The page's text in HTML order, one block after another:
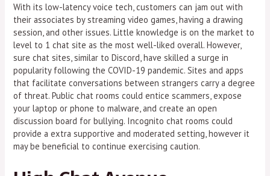
With its low-latency voice tech, customers can jam out with
their associates by streaming video games, having a drawing
session, and other issues. Little knowledge is on the market to
level to 1 chat site as the most well-liked overall. However,
sure chat sites, similar to Discord, have skilled a surge in
popularity following the COVID-19 pandemic. Sites and apps
that facilitate conversations between strangers carry a degree
of threat. Public chat rooms could entice scammers, expose
your laptop or phone to malware, and create an open
discussion board for bullying. Incognito chat rooms could
provide a extra supportive and moderated setting, however it
may be beneficial to continue exercising caution.